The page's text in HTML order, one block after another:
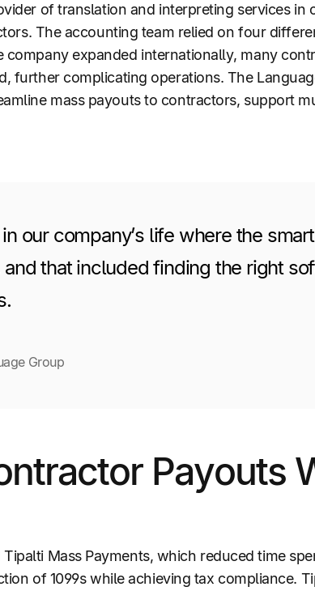
of translation and interpreting services
The accounting team relied on four
company expanded internationally, many
further complicating operations. The
mass payouts to contractors, support
our company’s life where the
that included finding the right
Group
Payouts
Mass Payments, which reduced time
of 1099s while achieving tax compliance.